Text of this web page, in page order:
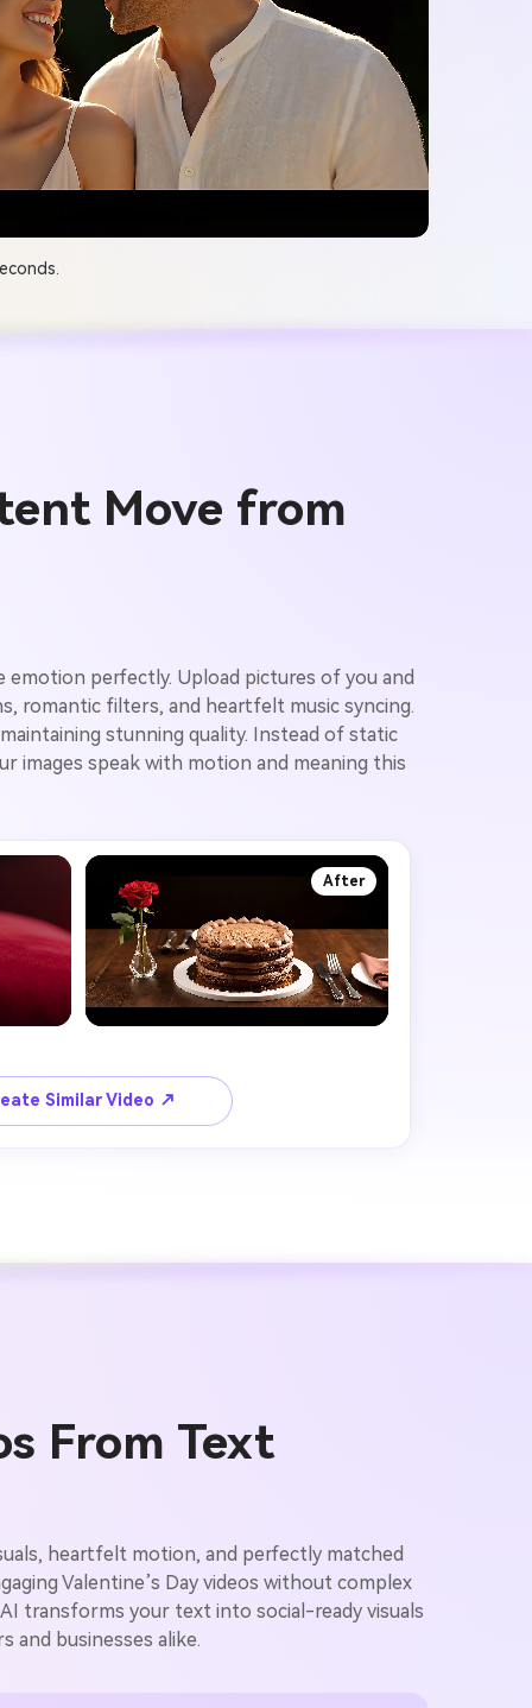
Move from
perfectly. Upload pictures of you and
romantic filters, and heartfelt music syncing.
stunning quality. Instead of static
images speak with motion and meaning this
After
Similar Video ↗
From Text
heartfelt motion, and perfectly matched
Valentine’s Day videos without complex
transforms your text into social-ready visuals
and businesses alike.